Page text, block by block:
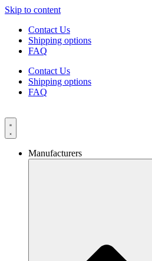
Skip to content
Contact Us
Shipping options
FAQ
Contact Us
Shipping options
FAQ
Manufacturers